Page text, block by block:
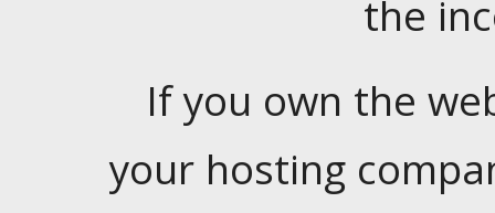
the
If you own the
your hosting